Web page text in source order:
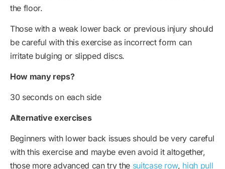
the floor.
Those with a weak lower back or previous injury should
be careful with this exercise as incorrect form can
irritate bulging or slipped discs.
How many reps?
30 seconds on each side
Alternative exercises
Beginners with lower back issues should be very careful
with this exercise and maybe even avoid it altogether,
those more advanced can try the suitcase row, high pull